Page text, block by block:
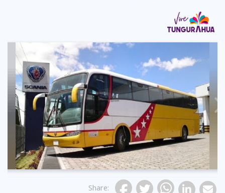
Previous
Share: